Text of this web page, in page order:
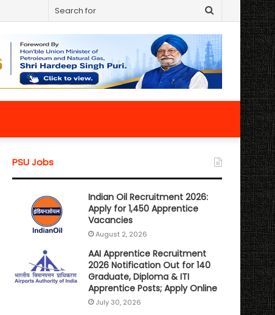
Search
for
PSU Jobs
Indian Oil Recruitment 2026:
Apply for 1,450 Apprentice
Vacancies
August 2, 2026
AAI Apprentice Recruitment
2026 Notification Out for 140
Graduate, Diploma & ITI
Apprentice Posts; Apply Online
July 30, 2026